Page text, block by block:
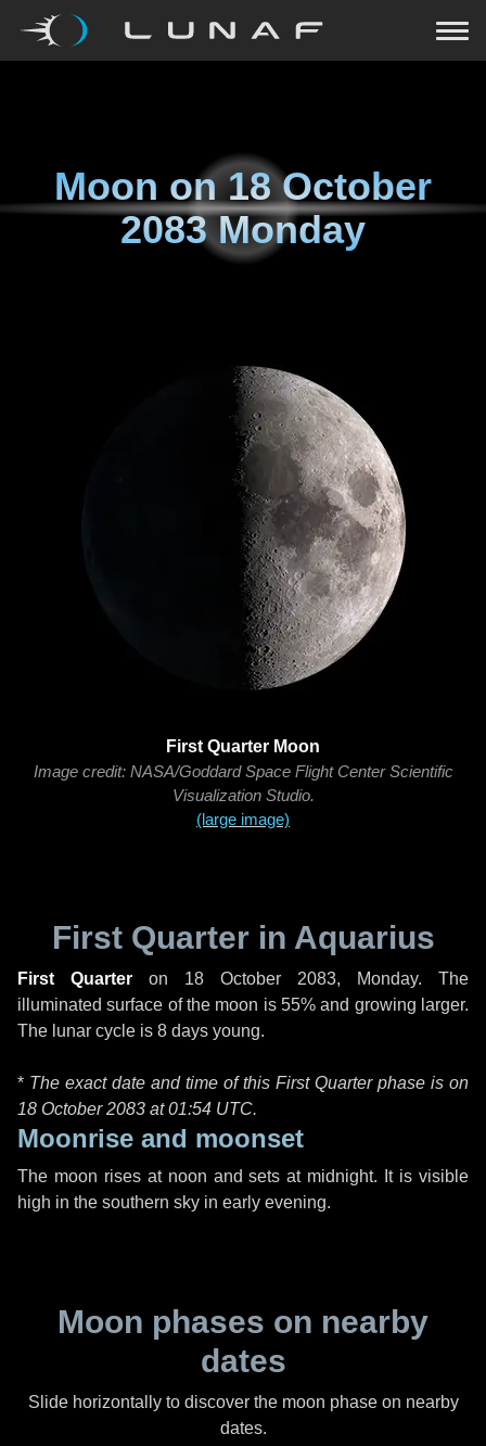
Moon on18 October
2083 Monday
First Quarter Moon
Image credit: NASA/Goddard Space Flight Center Scientific
Visualization Studio.
(large image)
First Quarter in Aquarius
First Quarter on 18 October 2083, Monday. The
illuminated surface of the moon is 55% and growing larger.
The lunar cycle is 8 days young.
* The exact date and time of this First Quarter phase is on
18 October 2083 at01:54 UTC.
Moonrise and moonset
The moon rises at noon and sets at midnight. It is visible
high in the southern sky in early evening.
Moon phases on nearby
dates
Slide horizontally to discover the moon phase on nearby
dates.